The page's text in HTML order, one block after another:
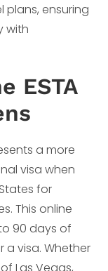
plans, ensuring
with
ESTA
a more
visa when
for
This online
90 days of
a visa. Whether
Las Vegas,